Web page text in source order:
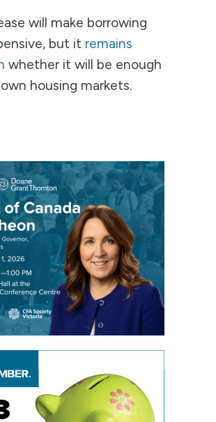
will make borrowing
but it remains
whether it will be enough
housing markets.